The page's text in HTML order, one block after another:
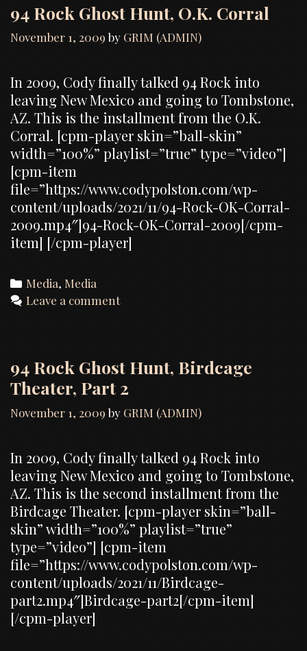
94 Rock Ghost Hunt, O.K. Corral
November 1, 2009 by GRIM (ADMIN)
In 2009, Cody finally talked 94 Rock into
leaving New Mexico and going to Tombstone,
AZ. This is the installment from the O.K.
Corral. [cpm-player skin=”ball-skin”
width=”100%” playlist=”true” type=”video”]
[cpm-item
file=”https://www.codypolston.com/wp-
content/uploads/2021/11/94-Rock-OK-Corral-
2009.mp4″]94-Rock-OK-Corral-2009[/cpm-
item] [/cpm-player]
Categories
Media,Media
Leave a comment
94 Rock Ghost Hunt, Birdcage
Theater, Part 2
November 1, 2009 by GRIM (ADMIN)
In 2009, Cody finally talked 94 Rock into
leaving New Mexico and going to Tombstone,
AZ. This is the second installment from the
Birdcage Theater. [cpm-player skin=”ball-
skin” width=”100%” playlist=”true”
type=”video”] [cpm-item
file=”https://www.codypolston.com/wp-
content/uploads/2021/11/Birdcage-
part2.mp4″]Birdcage-part2[/cpm-item]
[/cpm-player]